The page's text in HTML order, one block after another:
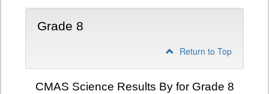
Grade 8
Return to Top
CMAS Science Results By for Grade 8